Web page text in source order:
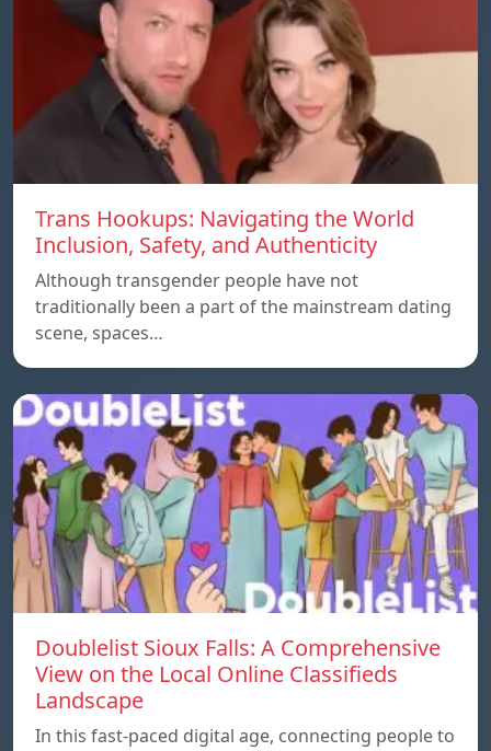
Trans Hookups: Navigating the World
Inclusion, Safety, and Authenticity
Although transgender people have not
traditionally been a part of the mainstream dating
scene, spaces…
Doublelist Sioux Falls: A Comprehensive
View on the Local Online Classifieds
Landscape
In this fast-paced digital age, connecting people to